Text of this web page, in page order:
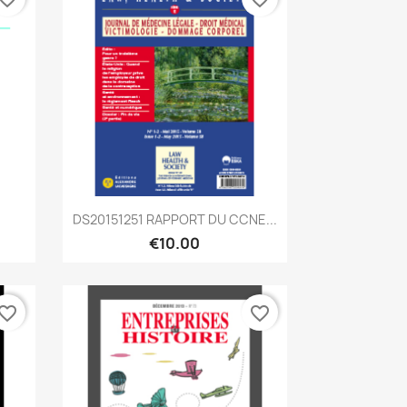
Quick view
DS20151251 RAPPORT DU CCNE...
€10.00
favorite_border